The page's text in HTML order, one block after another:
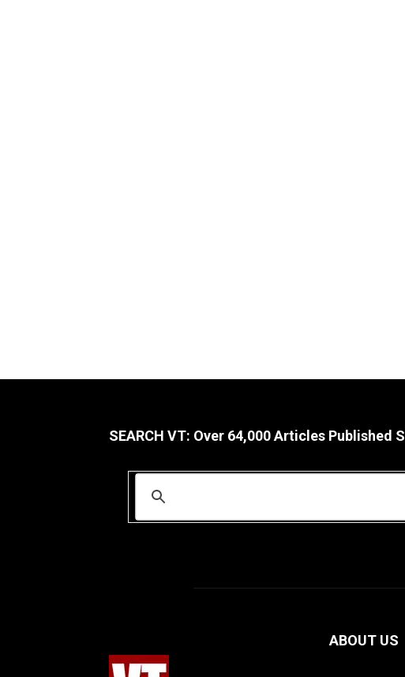
SEARCH VT: Over 64,000 Articles Published
ABOUT US